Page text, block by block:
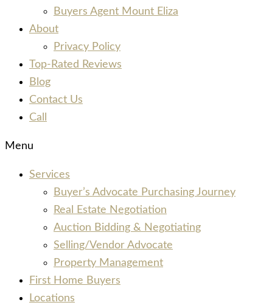
Buyers Agent Mount Eliza
About
Privacy Policy
Top-Rated Reviews
Blog
Contact Us
Call
Menu
Services
Buyer’s Advocate Purchasing Journey
Real Estate Negotiation
Auction Bidding & Negotiating
Selling/Vendor Advocate
Property Management
First Home Buyers
Locations